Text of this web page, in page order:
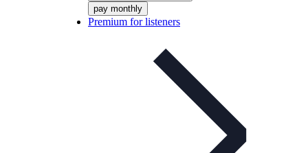
pay monthly
Premium for listeners